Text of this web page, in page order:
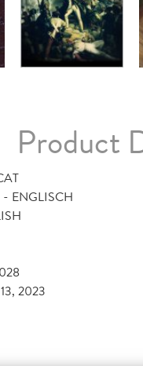
Product
ENGLISCH
2023